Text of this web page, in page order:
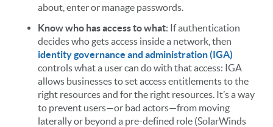
about, enter or manage passwords.
Know who has access to what: If authentication
decides who gets access inside a network, then
identity governance and administration (IGA)
controls what a user can do with that access: IGA
allows businesses to set access entitlements to the
right resources and for the right resources. It’s a way
to prevent users—or bad actors—from moving
laterally or beyond a pre-defined role (SolarWinds